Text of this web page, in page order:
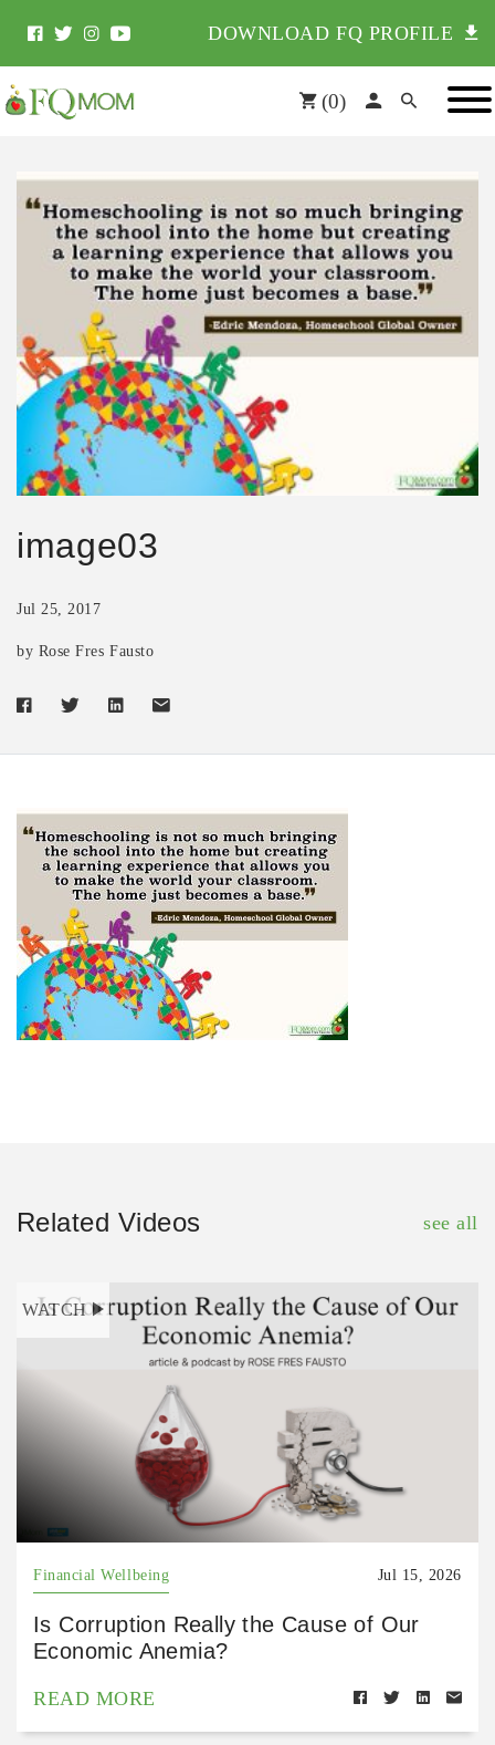
DOWNLOAD FQ PROFILE
(0)
image03
Jul 25, 2017
by Rose Fres Fausto
Related Videos see all
WATCH
Financial Wellbeing Jul 15, 2026
Is Corruption Really the Cause of Our
Economic Anemia?
READ MORE